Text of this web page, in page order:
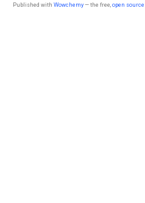
Published with Wowchemy— the free, open source